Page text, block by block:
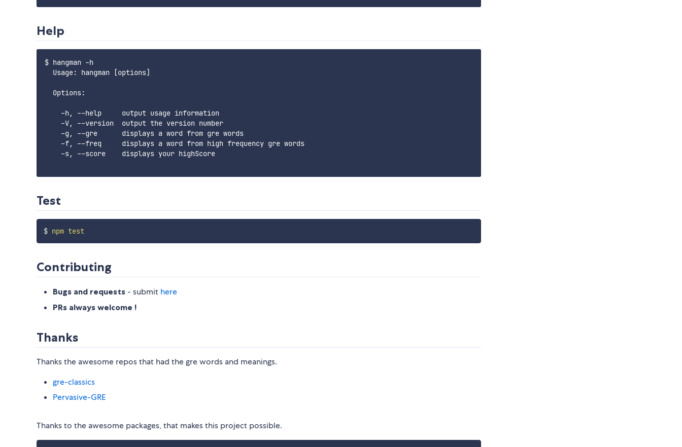
Help
$ hangman -h
  Usage: hangman [options]
  Options:
    -h, --help     output usage information
    -V, --version  output the version number
    -g, --gre      displays a word from gre words
    -f, --freq     displays a word from high frequency gre words
    -s, --score    displays your highScore
Test
$ npm test
Contributing
Bugs and requests - submit here
PRs always welcome !
Thanks
Thanks the awesome repos that had the gre words and meanings.
gre-classics
Pervasive-GRE
Thanks to the awesome packages, that makes this project possible.